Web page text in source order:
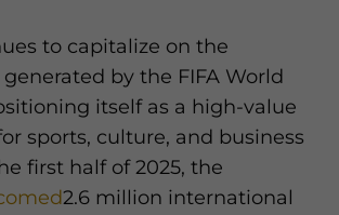
to capitalize on the
by the FIFA World
itself as a high-value
sports, culture, and business
first half of 2025, the
2.6 million international